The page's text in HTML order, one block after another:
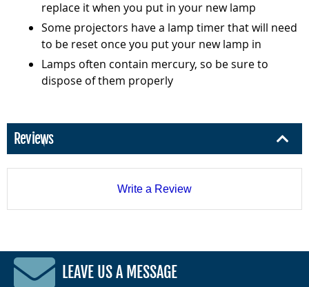
replace it when you put in your new lamp
Some projectors have a lamp timer that will need
to be reset once you put your new lamp in
Lamps often contain mercury, so be sure to
dispose of them properly
Reviews
Write a Review
LEAVE US A MESSAGE